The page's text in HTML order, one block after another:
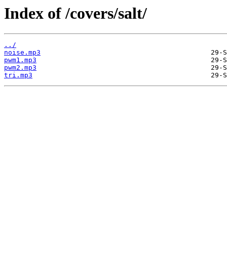
Index of /covers/salt/
../
noise.mp3
pwm1.mp3
pwm2.mp3
tri.mp3